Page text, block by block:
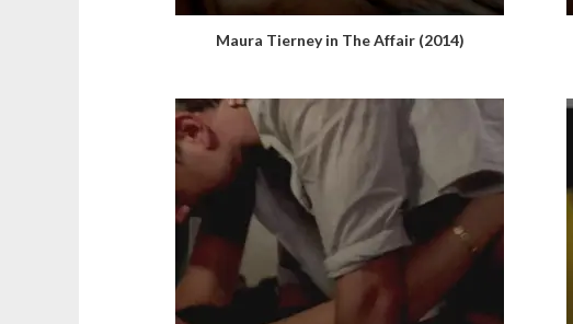
Maura Tierney in The Affair (2014)